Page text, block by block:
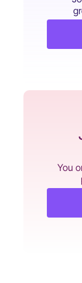
You